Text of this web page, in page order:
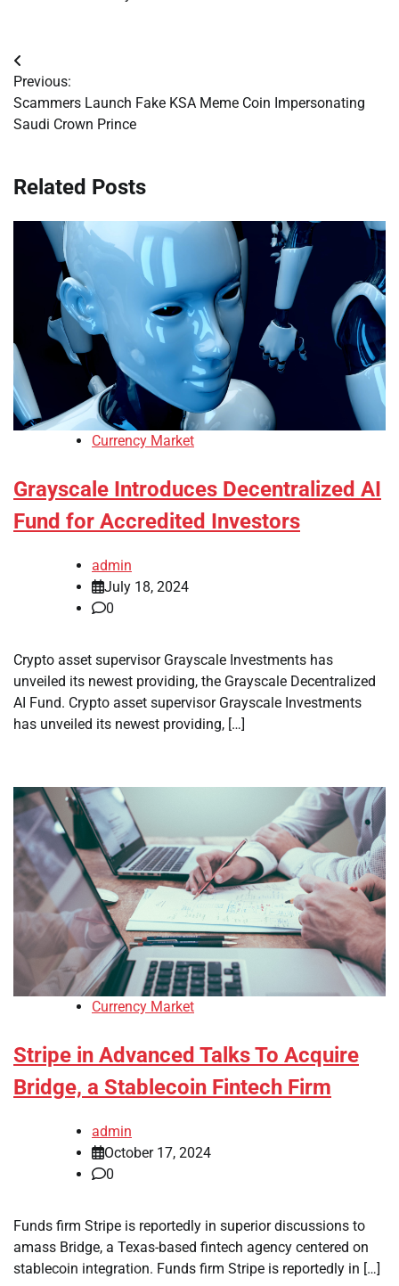
Post
navigation
Previous:
Scammers Launch Fake KSA Meme Coin Impersonating
Saudi Crown Prince
Related Posts
Currency Market
Grayscale Introduces Decentralized AI
Fund for Accredited Investors
admin
July 18, 2024
0
Crypto asset supervisor Grayscale Investments has
unveiled its newest providing, the Grayscale Decentralized
AI Fund. Crypto asset supervisor Grayscale Investments
has unveiled its newest providing, […]
Currency Market
Stripe in Advanced Talks To Acquire
Bridge, a Stablecoin Fintech Firm
admin
October 17, 2024
0
Funds firm Stripe is reportedly in superior discussions to
amass Bridge, a Texas-based fintech agency centered on
stablecoin integration. Funds firm Stripe is reportedly in […]